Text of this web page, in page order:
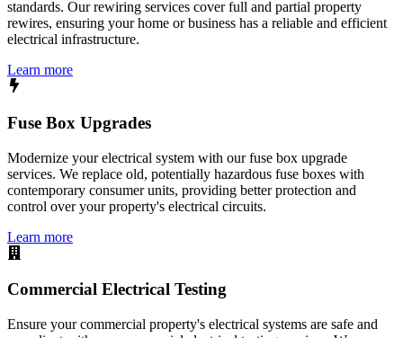
standards. Our rewiring services cover full and partial property
rewires, ensuring your home or business has a reliable and efficient
electrical infrastructure.
Learn more
Fuse Box Upgrades
Modernize your electrical system with our fuse box upgrade
services. We replace old, potentially hazardous fuse boxes with
contemporary consumer units, providing better protection and
control over your property's electrical circuits.
Learn more
Commercial Electrical Testing
Ensure your commercial property's electrical systems are safe and